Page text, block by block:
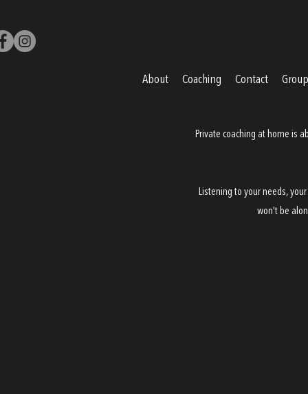
About Coaching Contact
Private coaching at home is
Listening to your needs,
won't be